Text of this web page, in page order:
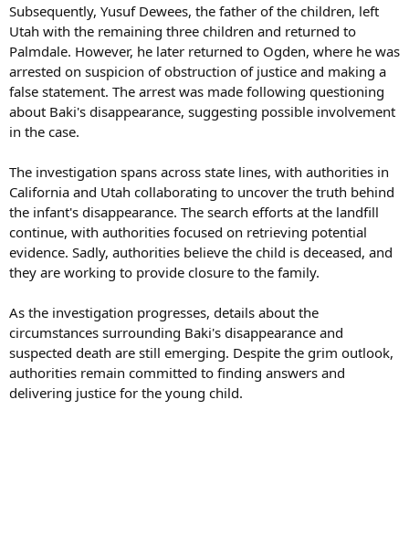
Subsequently, Yusuf Dewees, the father of the children, left
Utah with the remaining three children and returned to
Palmdale. However, he later returned to Ogden, where he was
arrested on suspicion of obstruction of justice and making a
false statement. The arrest was made following questioning
about Baki's disappearance, suggesting possible involvement
in the case.
The investigation spans across state lines, with authorities in
California and Utah collaborating to uncover the truth behind
the infant's disappearance. The search efforts at the landfill
continue, with authorities focused on retrieving potential
evidence. Sadly, authorities believe the child is deceased, and
they are working to provide closure to the family.
As the investigation progresses, details about the
circumstances surrounding Baki's disappearance and
suspected death are still emerging. Despite the grim outlook,
authorities remain committed to finding answers and
delivering justice for the young child.